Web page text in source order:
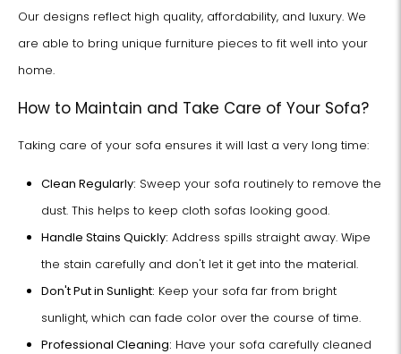
Our designs reflect high quality, affordability, and luxury. We
are able to bring unique furniture pieces to fit well into your
home.
How to Maintain and Take Care of Your Sofa?
Taking care of your sofa ensures it will last a very long time:
Clean Regularly: Sweep your sofa routinely to remove the
dust. This helps to keep cloth sofas looking good.
Handle Stains Quickly: Address spills straight away. Wipe
the stain carefully and don't let it get into the material.
Don't Put in Sunlight: Keep your sofa far from bright
sunlight, which can fade color over the course of time.
Professional Cleaning: Have your sofa carefully cleaned